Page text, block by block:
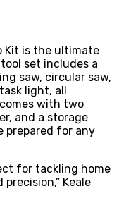
Kit is the ultimate
set includes a
saw, circular saw,
light, all
with two
and a storage
prepared for any
for tackling home
Keale